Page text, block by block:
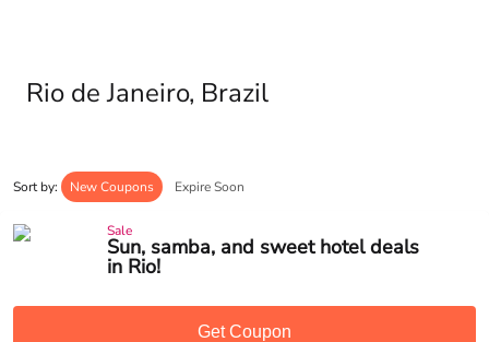
Rio de Janeiro, Brazil
Sort by: New Coupons Expire Soon
Sale
Sun, samba, and sweet hotel deals
in Rio!
Get Coupon